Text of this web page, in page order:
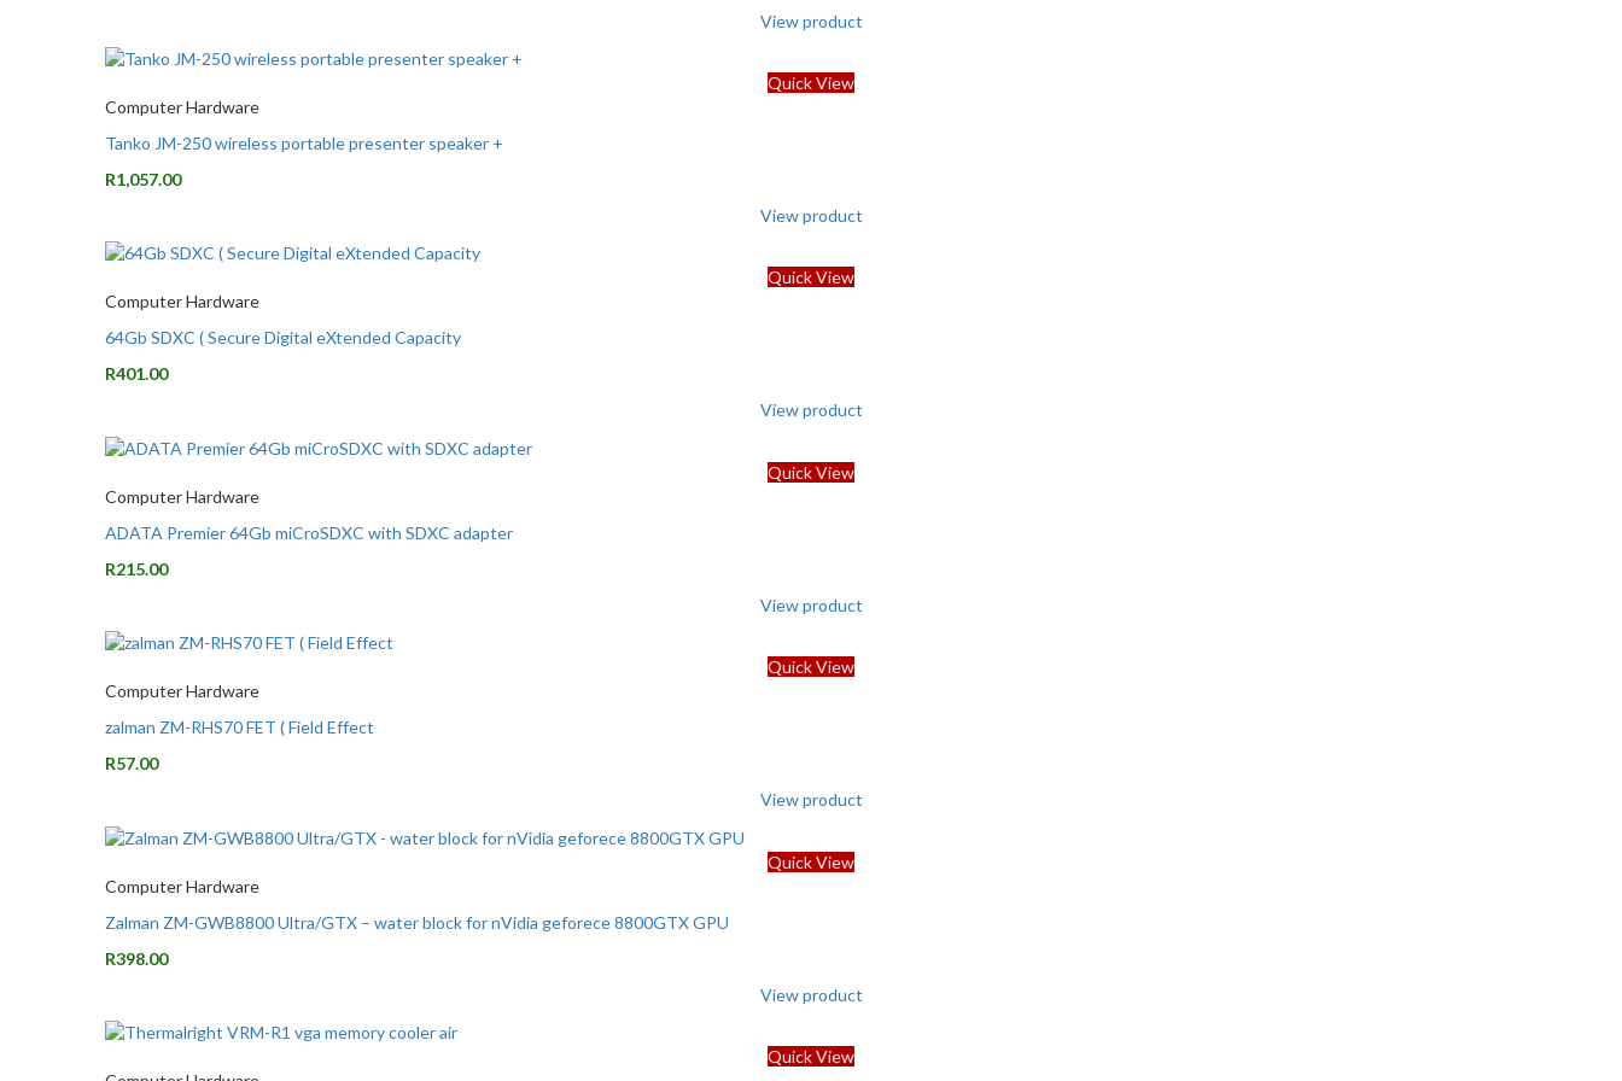
View product
Quick View
Computer Hardware
Tanko JM-250 wireless portable presenter speaker +
R1,057.00
View product
Quick View
Computer Hardware
64Gb SDXC ( Secure Digital eXtended Capacity
R401.00
View product
Quick View
Computer Hardware
ADATA Premier 64Gb miCroSDXC with SDXC adapter
R215.00
View product
Quick View
Computer Hardware
zalman ZM-RHS70 FET ( Field Effect
R57.00
View product
Quick View
Computer Hardware
Zalman ZM-GWB8800 Ultra/GTX – water block for nVidia geforece 8800GTX GPU
R398.00
View product
Quick View